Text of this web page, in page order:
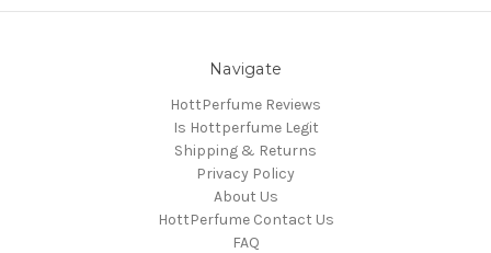
Navigate
HottPerfume Reviews
Is Hottperfume Legit
Shipping & Returns
Privacy Policy
About Us
HottPerfume Contact Us
FAQ